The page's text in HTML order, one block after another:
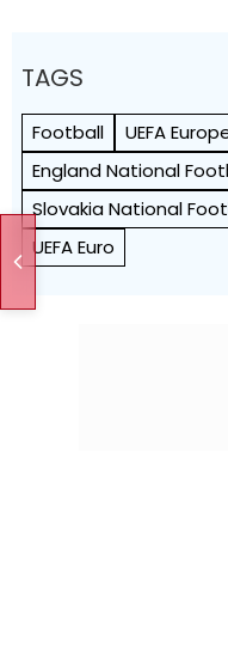
TAGS
Football
UEFA
England National
Slovakia National
UEFA Euro